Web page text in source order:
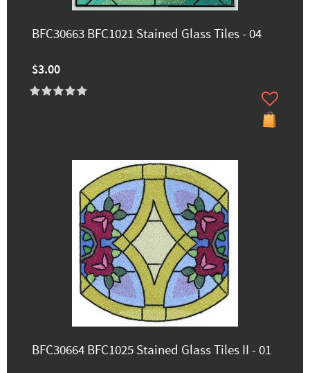
BFC30663 BFC1021 Stained Glass Tiles - 04
$3.00
BFC30664 BFC1025 Stained Glass Tiles II - 01